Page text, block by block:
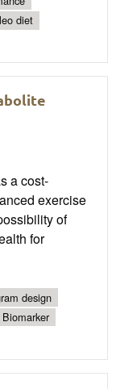
diet
a cost-
exercise
of
for
design
Biomarker